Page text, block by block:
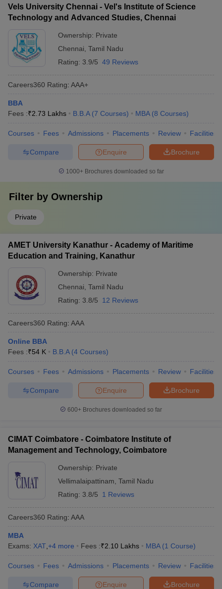
Vels University Chennai - Vel's Institute of Science
Technology and Advanced Studies, Chennai
Ownership: Private
Chennai Tamil Nadu
Rating: 3.9/5 49 Reviews
Careers360 Rating: AAA+
BBA
Fees :₹2.73 Lakhs B.B.A (7 Courses) MBA (8 Courses)
Courses Fees Admissions Placements Review Facilities
Brochure
Enquire
Compare
1000+Brochures downloaded so far
Filter by Ownership
Private
AMET University Kanathur - Academy of Maritime
Education and Training, Kanathur
Ownership: Private
Chennai Tamil Nadu
Rating: 3.8/5 12 Reviews
Careers360 Rating: AAA
Online BBA
Fees :₹54 K B.B.A (4 Courses)
Courses Fees Admissions Placements Review Facilities
Brochure
Enquire
Compare
600+ Brochures downloaded so far
CIMAT Coimbatore - Coimbatore Institute of
Management and Technology, Coimbatore
Ownership: Private
Vellimalaipattinam Tamil Nadu
Rating: 3.8/5 1 Reviews
Careers360 Rating: AAA
MBA
Exams: XAT +4 more Fees :₹2.10 Lakhs MBA (1 Course)
Courses Fees Admissions Placements Review Facilities
Brochure
Enquire
Compare